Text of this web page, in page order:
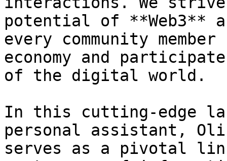
potential of **Web3**
every community
economy and
of the digital world.
In this cutting-edge
personal assistant,
serves as a pivotal